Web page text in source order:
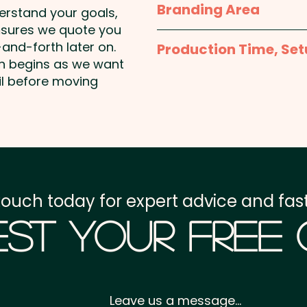
face while boosting your
Chocolate Bean
Branding Area
Full Colour Printed Tag
hole on top left
Production Time,
GST:Prices displayed
your goals,
we quote you
forth later on.
begins as we want
before moving
Your Free
today for expert advice and
Leave us a message...